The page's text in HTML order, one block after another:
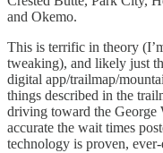
and Okemo.
This is terrific in theory
tweaking), and likely just
digital app/trailmap/
things described in the
driving toward the George
accurate the wait times
technology is proven,